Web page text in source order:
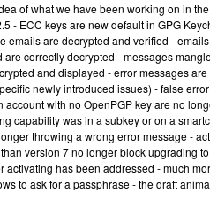
of what we have been working on in
- ECC keys are new default in GPG
emails are decrypted and verified -
are correctly decrypted - messages
and displayed - error messages
newly introduced issues) - false
account with no OpenPGP key are no
capability was in a subkey or on a
throwing a wrong error message -
version 7 no longer block upgrading
activating has been addressed - much
to ask for a passphrase - the draft